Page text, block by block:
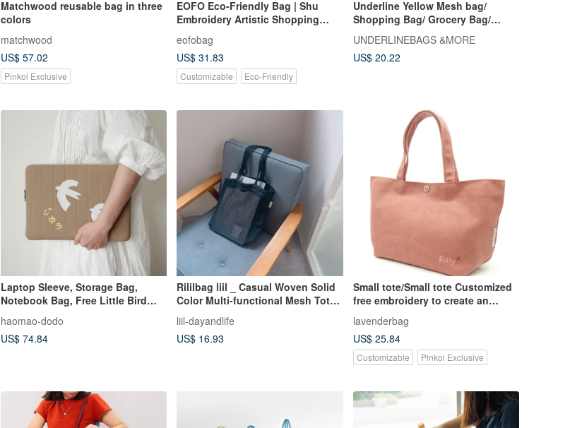
Matchwood reusable bag in three
colors
matchwood
US$ 57.02
Pinkoi Exclusive
EOFO Eco-Friendly Bag | Shu
Embroidery Artistic Shopping
Tote | Large Capacity, Minimalist,
Versatile | Creative, Trendy, Cool
Commuter Bag
eofobag
US$ 31.83
Customizable Eco-Friendly
Underline Yellow Mesh bag/
Shopping Bag/ Grocery Bag/
Beach Bag/ Size M
UNDERLINEBAGS &MORE
US$ 20.22
Laptop Sleeve, Storage Bag,
Notebook Bag, Free Little Bird
Embroidery
haomao-dodo
US$ 74.84
Rililbag liil _ Casual Woven Solid
Color Multi-functional Mesh Tote
_ black
liil-dayandlife
US$ 16.93
Small tote/Small tote Customized
free embroidery to create an
exclusive bag
lavenderbag
US$ 25.84
Customizable Pinkoi Exclusive